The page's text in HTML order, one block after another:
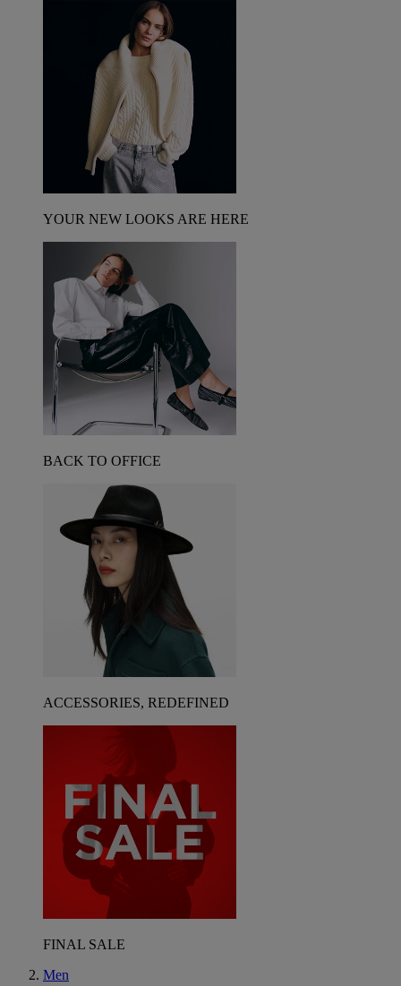
YOUR NEW LOOKS ARE HERE
BACK TO OFFICE
ACCESSORIES, REDEFINED
FINAL SALE
Men